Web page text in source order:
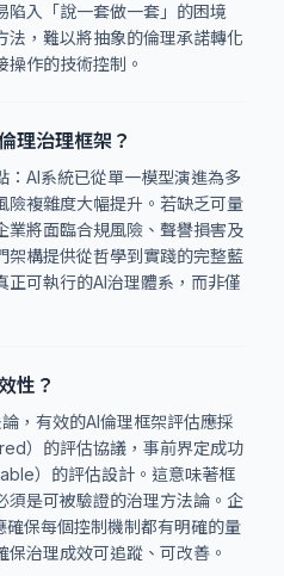
陷入「說一套做一套」的困境
，難以將抽象的倫理承諾轉化
作的技術控制。
理治理框架？
：AI系統已從單一模型演進為多
險複雜度大幅提升。若缺乏可量
業將面臨合規風險、聲譽損害及
架構提供從哲學到實踐的完整藍
正可執行的AI治理體系，而非僅
性？
，有效的AI倫理框架評估應採
）的評估協議，事前界定成功
）的評估設計。這意味著框
須是可被驗證的治理方法論。企
確保每個控制機制都有明確的量
治理成效可追蹤、可改善。